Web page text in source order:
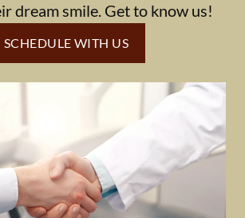
dream smile. Get to know us!
SCHEDULE WITH US